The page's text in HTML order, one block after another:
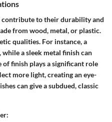
to their durability and
from wood, metal, or plastic.
qualities. For instance, a
a sleek metal finish can
of finish plays a significant role
more light, creating an eye-
can give a subdued, classic